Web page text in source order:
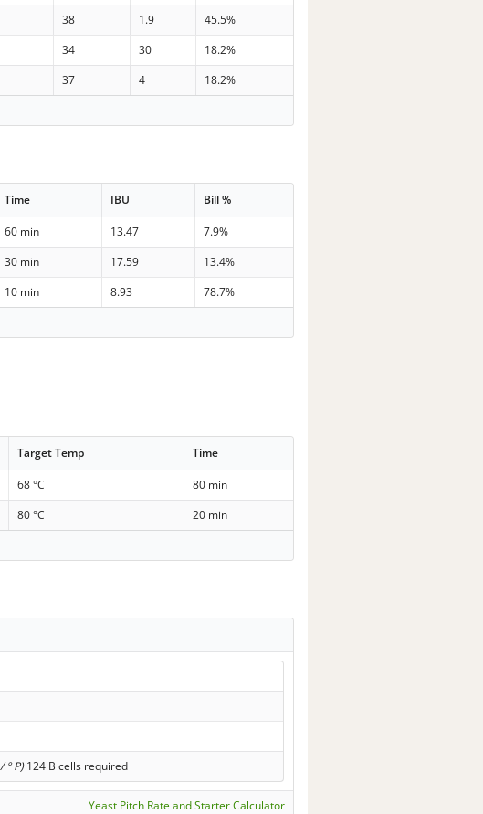
38 1.9
45.5%
34 30
18.2%
37 4
18.2%
Time IBU Bill %
60 min 13.47
7.9%
30 min 17.59
13.4%
10 min 8.93
78.7%
Target Temp Time
68 °C
80 min
80 °C
20 min
° P)124 B cells required
Yeast Pitch Rate and Starter Calculator